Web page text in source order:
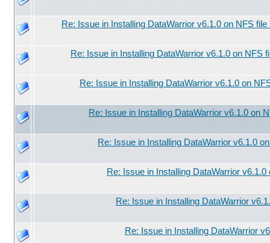
Re: Issue in Installing DataWarrior v6.1.0 on NFS
Re: Issue in Installing DataWarrior v6.1.0 on NFS
Re: Issue in Installing DataWarrior v6.1.0 on
Re: Issue in Installing DataWarrior v6.1.0 on
Re: Issue in Installing DataWarrior v6.1.0
Re: Issue in Installing DataWarrior
Re: Issue in Installing DataWarrior
Re: Issue in Installing DataWarrior